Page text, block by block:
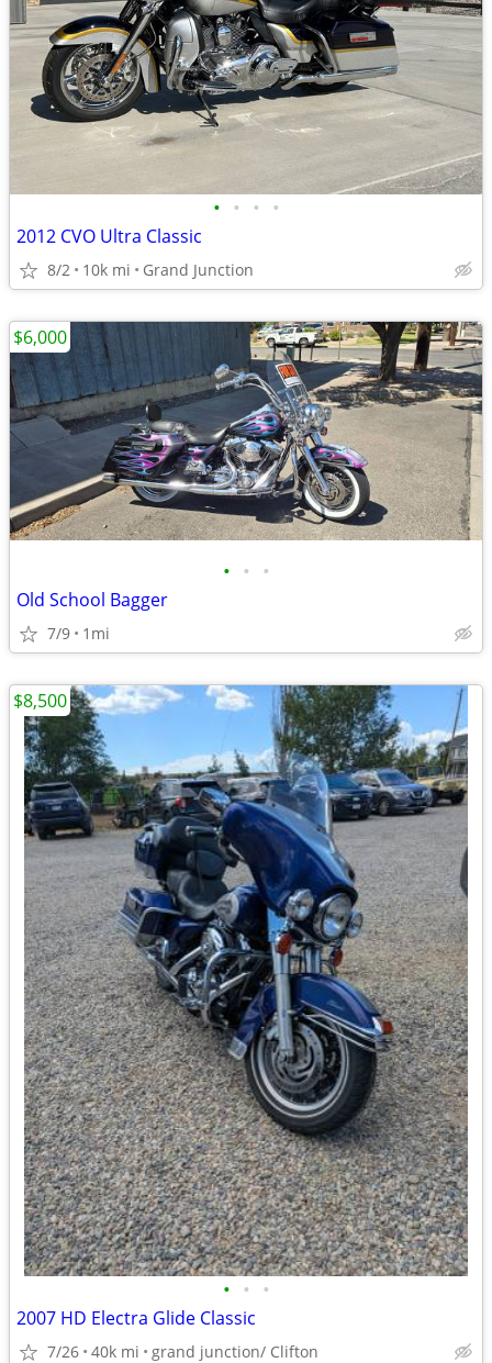
• • • •
2012 CVO Ultra Classic
8/2 10k mi Grand Junction
• • •
Old School Bagger
7/9 1mi
$6,000
• • •
2007 HD Electra Glide Classic
7/26 40k mi grand junction/ Clifton
$8,500